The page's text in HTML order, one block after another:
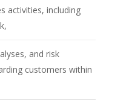
activities, including
and risk
customers within